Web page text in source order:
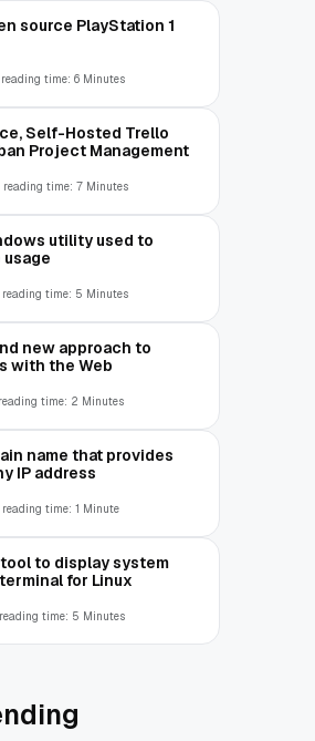
source PlayStation 1
time: 6 Minutes
Self-Hosted Trello
Project Management
reading time: 7 Minutes
utility used to
reading time: 5 Minutes
new approach to
with the Web
time: 2 Minutes
name that provides
IP address
time: 1 Minute
to display system
for Linux
time: 5 Minutes